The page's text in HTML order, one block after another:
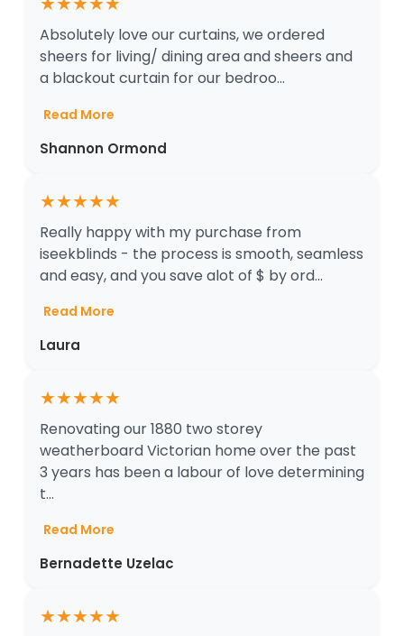
Absolutely love our curtains, we ordered
sheers for living/ dining area and sheers and
a blackout curtain for our bedroo...
Read More
Shannon Ormond
★★★★★
Really happy with my purchase from
iseekblinds - the process is smooth, seamless
and easy, and you save alot of $ by ord...
Read More
Laura
★★★★★
Renovating our 1880 two storey
weatherboard Victorian home over the past
3 years has been a labour of love determining
t...
Read More
Bernadette Uzelac
★★★★★